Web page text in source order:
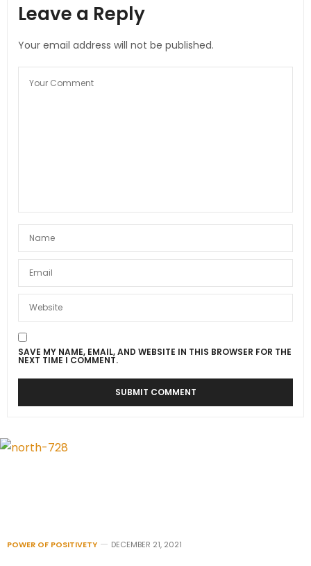
Leave a Reply
Your email address will not be published.
SAVE MY NAME, EMAIL, AND WEBSITE IN THIS BROWSER FOR THE
NEXT TIME I COMMENT.
POWER OF POSITIVETY DECEMBER 21, 2021